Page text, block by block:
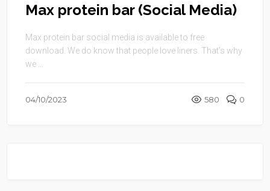
Max protein bar (Social Media)
Max protein bar social media is available to free
download. We do know that people love liners. That’s why
we ...
04/10/2023 580 0